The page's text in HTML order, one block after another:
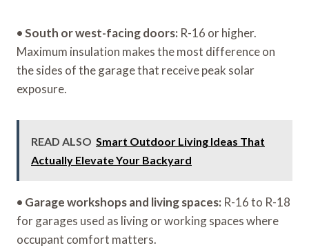
•South or west-facing doors: R-16 or higher.
Maximum insulation makes the most difference on
the sides of the garage that receive peak solar
exposure.
READ ALSO Smart Outdoor Living Ideas That
Actually Elevate Your Backyard
• Garage workshops and living spaces: R-16 to R-18
for garages used as living or working spaces where
occupant comfort matters.